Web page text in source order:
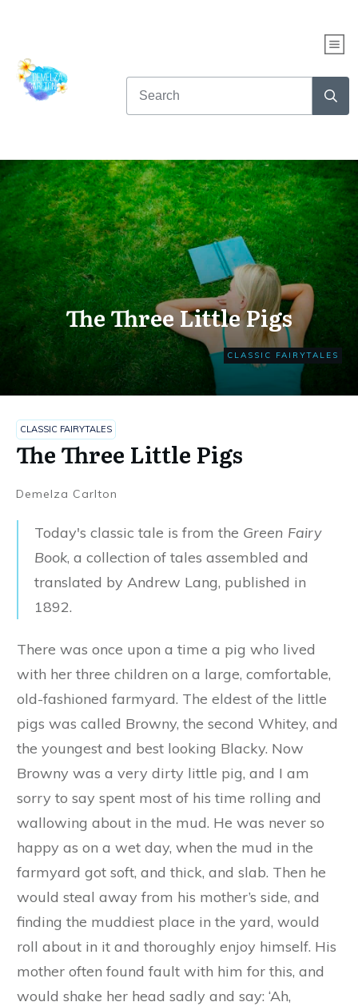
The Three Little Pigs
CLASSIC FAIRYTALES
The Three Little Pigs
Demelza Carlton
Today's classic tale is from theGreen Fairy
Book, a collection of tales assembled and
translated by Andrew Lang, published in
1892.
There was once upon a time a pig who lived
with her three children on a large, comfortable,
old-fashioned farmyard. The eldest of the little
pigs was called Browny, the second Whitey, and
ARE YOU?
Take this fun quiz to find out...
AND get up to NINE free books!
CLICK HERE TO START THE QUIZ NOW